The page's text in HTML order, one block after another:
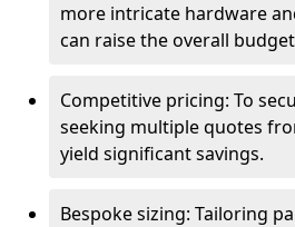
more intricate hardware
can raise the overall
Competitive pricing: To
seeking multiple quotes
yield significant savings.
Bespoke sizing: Tailoring